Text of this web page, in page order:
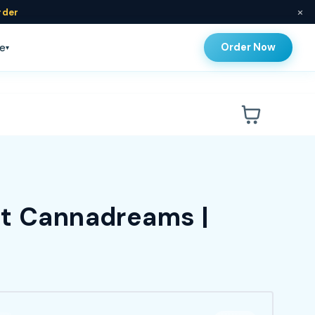
×
▾ Order Now
Cannadreams |